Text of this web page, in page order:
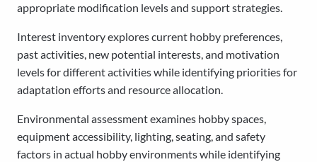
appropriate modification levels and support strategies.
Interest inventory explores current hobby preferences,
past activities, new potential interests, and motivation
levels for different activities while identifying priorities for
adaptation efforts and resource allocation.
Environmental assessment examines hobby spaces,
equipment accessibility, lighting, seating, and safety
factors in actual hobby environments while identifying